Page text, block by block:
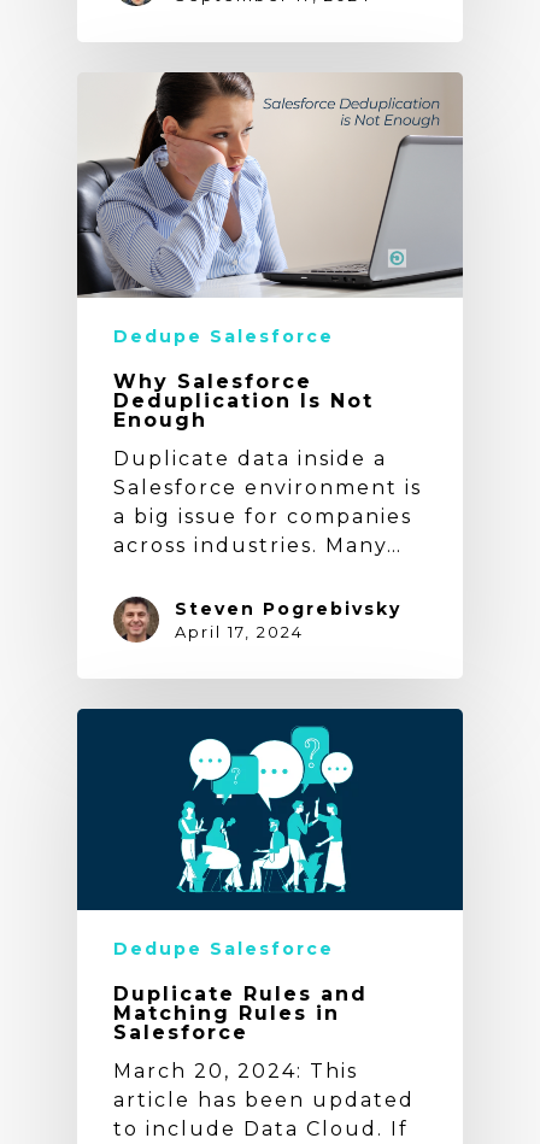
Dedupe Salesforce
Why Salesforce
Deduplication Is Not
Enough
Duplicate data inside a
Salesforce environment is
a big issue for companies
across industries. Many…
Steven Pogrebivsky
April 17, 2024
Dedupe Salesforce
Duplicate Rules and
Matching Rules in
Salesforce
March 20, 2024: This
article has been updated
to include Data Cloud. If